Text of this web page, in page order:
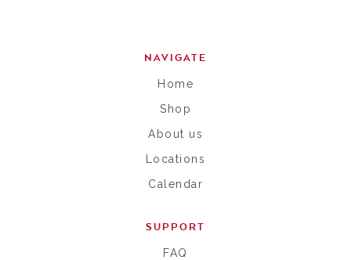
NAVIGATE
Home
Shop
About us
Locations
Calendar
SUPPORT
FAQ